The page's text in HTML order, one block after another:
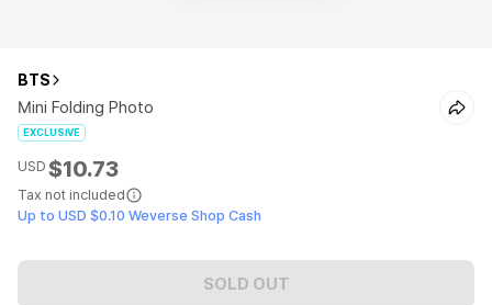
BTS
Mini Folding Photo
EXCLUSIVE
USD $10.73
Tax not included
Up to USD $0.10 Weverse Shop Cash
SOLD OUT